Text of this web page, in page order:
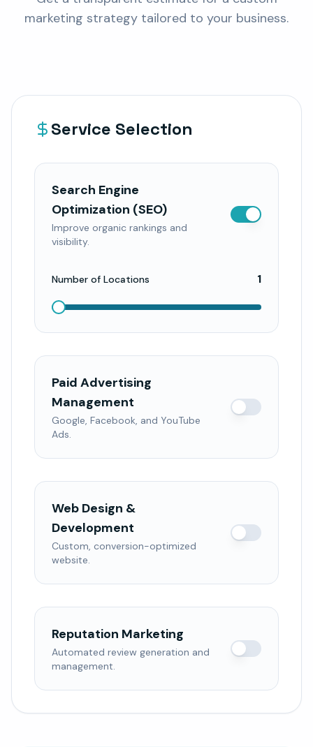
marketing strategy tailored to your business.
Service Selection
Search Engine
Optimization (SEO)
Improve organic rankings and
visibility.
Number of Locations 1
Paid Advertising
Management
Google, Facebook, and YouTube
Ads.
Web Design &
Development
Custom, conversion-optimized
website.
Reputation Marketing
Automated review generation and
management.